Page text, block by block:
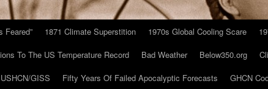
Feared” 1871 Climate Superstition 1970s Global Cooling Scare
To The US Temperature Record Bad Weather Below350.org
GISS Fifty Years Of Failed Apocalyptic Forecasts GHCN